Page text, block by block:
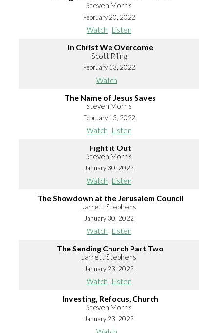
Steven Morris
February 20, 2022
Watch Listen
In Christ We Overcome
Scott Riling
February 13, 2022
Watch
The Name of Jesus Saves
Steven Morris
February 13, 2022
Watch Listen
Fight it Out
Steven Morris
January 30, 2022
Watch Listen
The Showdown at the Jerusalem Council
Jarrett Stephens
January 30, 2022
Watch Listen
The Sending Church Part Two
Jarrett Stephens
January 23, 2022
Watch Listen
Investing, Refocus, Church
Steven Morris
January 23, 2022